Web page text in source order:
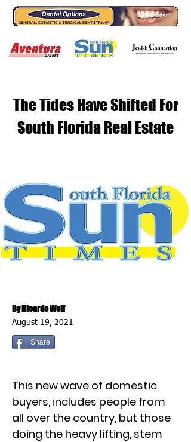
The Tides Have Shifted For
South Florida Real Estate
By Ricardo Wolf
August 19, 2021
Share
This new wave of domestic
buyers, includes people from
all over the country, but those
doing the heavy lifting, stem